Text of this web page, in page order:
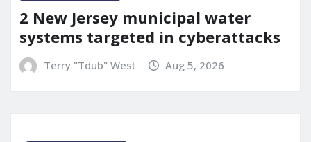
2 New Jersey municipal water
systems targeted in cyberattacks
Terry "Tdub" West Aug 5, 2026